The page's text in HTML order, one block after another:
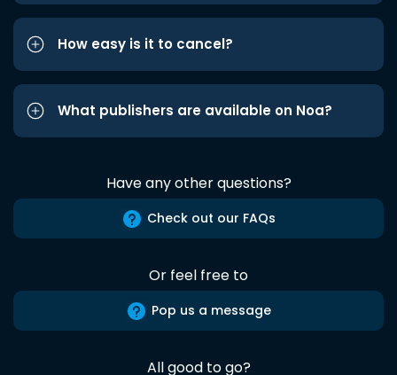
How easy is it to cancel?
What publishers are available on Noa?
Have any other questions?
Check out our FAQs
Or feel free to
Pop us a message
All good to go?